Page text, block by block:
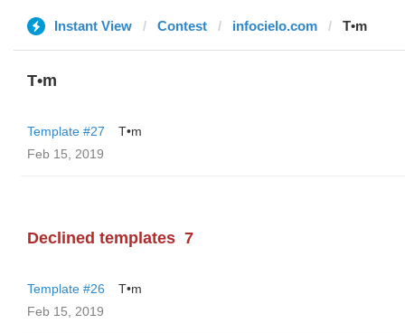
Instant View Contest infocielo.com T•m
T•m
Template #27
T•m
Feb 15, 2019
Declined templates 7
Template #26
T•m
Feb 15, 2019